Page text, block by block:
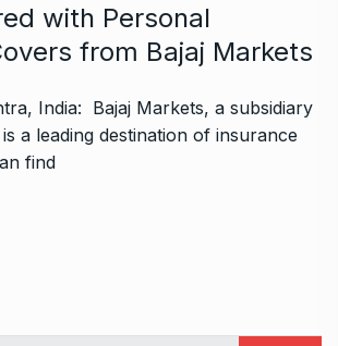
with Personal
from Bajaj Markets
India: Bajaj Markets, a subsidiary
a leading destination of insurance
find